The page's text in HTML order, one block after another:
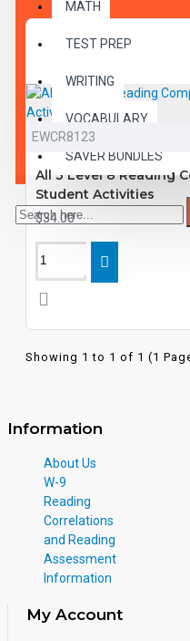
MATH
TEST PREP
WRITING
VOCABULARY
SAVER BUNDLES
EWCR8123
All 3 Level 8 Reading
Student Activities
$34.00
Showing 1 to 1 of 1 (1
Information
About Us
W-9
Reading
Correlations
and Reading
Assessment
Information
My Account